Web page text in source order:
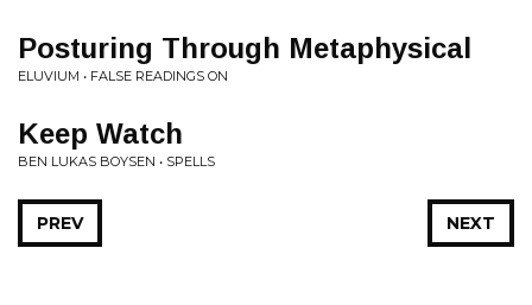
Posturing Through Metaphysical
ELUVIUM • FALSE READINGS ON
Keep Watch
BEN LUKAS BOYSEN • SPELLS
NEXT
PREV